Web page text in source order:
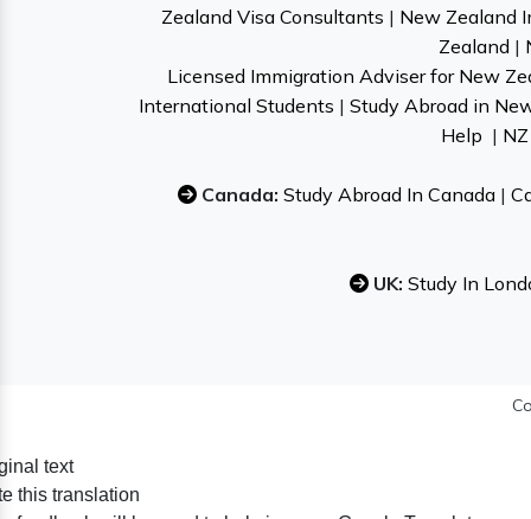
Zealand Visa Consultants | New Zealand
Zealand |
Licensed Immigration Adviser for New
International Students | Study Abroad in
Help |
Canada: Study Abroad In Canada |
UK: Study In
text
this translation